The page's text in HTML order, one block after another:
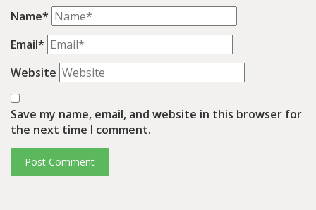
Name*
Email*
Website
Save my name, email, and website in this browser for
the next time I comment.